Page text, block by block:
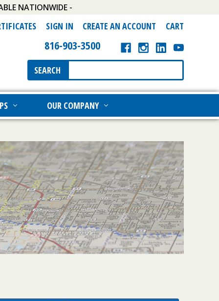
NATIONWIDE -
SIGN IN CREATE AN ACCOUNT CART
816-903-3500
Search
Keyword:
SEARCH
OUR COMPANY